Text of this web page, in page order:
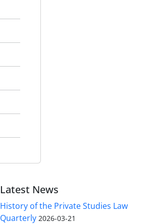
Latest News
History of the Private Studies Law
Quarterly 2026-03-21